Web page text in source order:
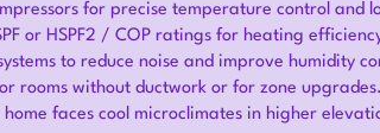
for precise temperature control and
or HSPF2 / COP ratings for heating
to reduce noise and improve humidity
rooms without ductwork or for zone upgrades.
faces cool microclimates in higher